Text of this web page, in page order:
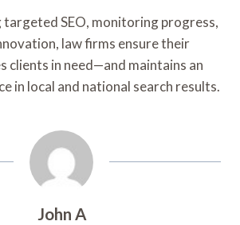
targeted SEO, monitoring progress,
law firms ensure their
clients in need—and maintains an
in local and national search results.
John A